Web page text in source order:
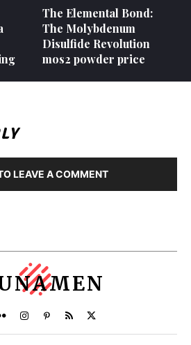
The Elemental Bond:
The Molybdenum
Disulfide Revolution
mos2 powder price
LEAVE A COMMENT